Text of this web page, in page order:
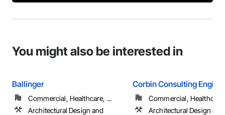
You might also be interested in
Ballinger
Commercial, Healthcare, ...
Architectural Design and
Corbin Consulting
Commercial,
Architectural Design and